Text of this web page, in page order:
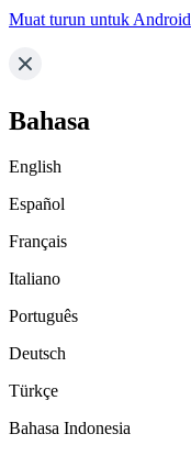
Muat turun untuk Android
Bahasa
English
Español
Français
Italiano
Português
Deutsch
Türkçe
Bahasa Indonesia